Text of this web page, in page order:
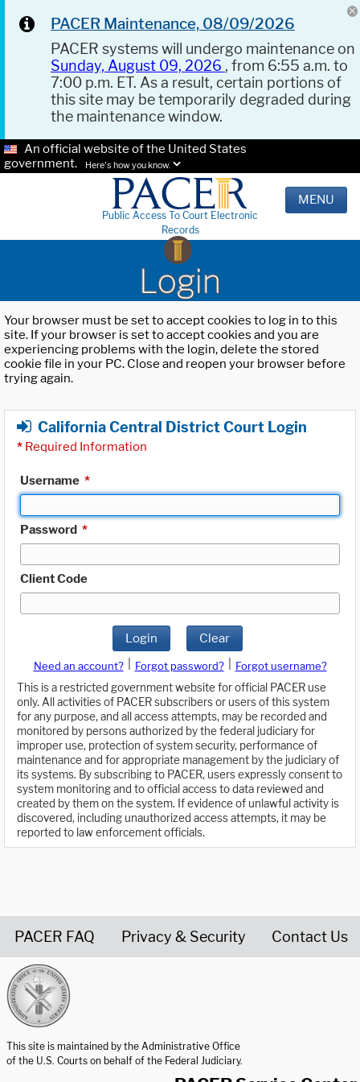
PACER Maintenance, 08/09/2026
PACER systems will undergo maintenance on
Sunday, August 09, 2026 , from 6:55 a.m. to
7:00 p.m. ET. As a result, certain portions of
this site may be temporarily degraded during
the maintenance window.
An official website of the United States
government.
Here's how you know.
Public Access To Court Electronic
Records
MENU
Login
Your browser must be set to accept cookies to log in to this
site. If your browser is set to accept cookies and you are
experiencing problems with the login, delete the stored
cookie file in your PC. Close and reopen your browser before
trying again.
California Central District Court Login
* Required Information
Username *
Password *
Client Code
Login Clear
Need an account? Forgot password?
Forgot username?
This is a restricted government website for official PACER use
only. All activities of PACER subscribers or users of this system
for any purpose, and all access attempts, may be recorded and
monitored by persons authorized by the federal judiciary for
improper use, protection of system security, performance of
maintenance and for appropriate management by the judiciary of
its systems. By subscribing to PACER, users expressly consent to
system monitoring and to official access to data reviewed and
created by them on the system. If evidence of unlawful activity is
discovered, including unauthorized access attempts, it may be
reported to law enforcement officials.
PACER FAQ Privacy & Security Contact Us
This site is maintained by the Administrative Office
of the U.S. Courts on behalf of the Federal Judiciary.